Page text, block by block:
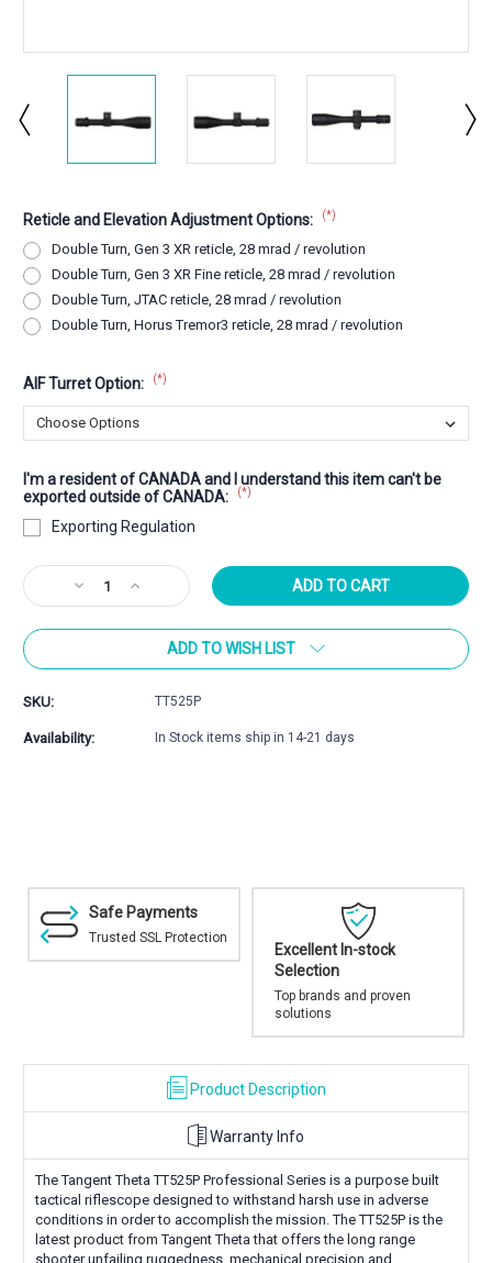
Reticle and Elevation Adjustment Options: (*)
Double Turn, Gen 3 XR reticle, 28 mrad / revolution
Double Turn, Gen 3 XR Fine reticle, 28 mrad / revolution
Double Turn, JTAC reticle, 28 mrad / revolution
Double Turn, Horus Tremor3 reticle, 28 mrad / revolution
AIF Turret Option: (*)
I'm a resident of CANADA and I understand this item can't be
exported outside of CANADA:
(*)
Exporting Regulation
Current
Stock:
Decrease
Quantity
of
25x56mm
Increase
Quantity
of
25x56mm
ADD TO WISH LIST
SKU: TT525P
Availability: In Stock items ship in 14-21 days
Safe Payments
Trusted SSL Protection
Excellent In-stock
Selection
Top brands and proven
solutions
Product Description
Warranty Info
The Tangent Theta TT525P Professional Series is a purpose built
tactical riflescope designed to withstand harsh use in adverse
conditions in order to accomplish the mission. The TT525P is the
latest product from Tangent Theta that offers the long range
shooter unfailing ruggedness, mechanical precision and